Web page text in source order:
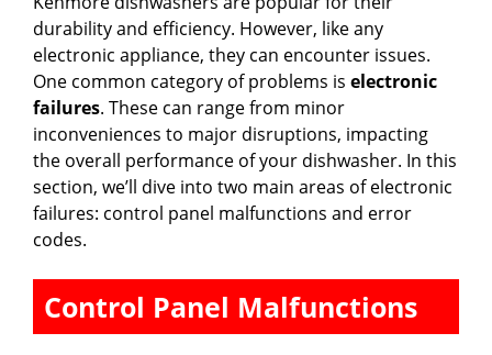
durability and efficiency. However, like any
electronic appliance, they can encounter issues.
One common category of problems is electronic
failures. These can range from minor
inconveniences to major disruptions, impacting
the overall performance of your dishwasher. In this
section, we’ll dive into two main areas of electronic
failures: control panel malfunctions and error
codes.
Control Panel Malfunctions